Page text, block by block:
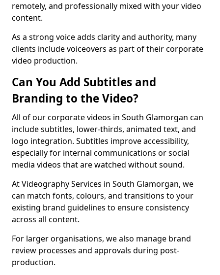
remotely, and professionally mixed with your video
content.
As a strong voice adds clarity and authority, many
clients include voiceovers as part of their corporate
video production.
Can You Add Subtitles and
Branding to the Video?
All of our corporate videos in South Glamorgan can
include subtitles, lower-thirds, animated text, and
logo integration. Subtitles improve accessibility,
especially for internal communications or social
media videos that are watched without sound.
At Videography Services in South Glamorgan, we
can match fonts, colours, and transitions to your
existing brand guidelines to ensure consistency
across all content.
For larger organisations, we also manage brand
review processes and approvals during post-
production.